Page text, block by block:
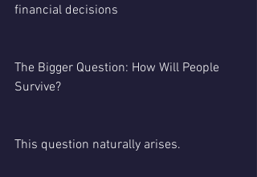
financial decisions
The Bigger Question: How Will People
Survive?
This question naturally arises.